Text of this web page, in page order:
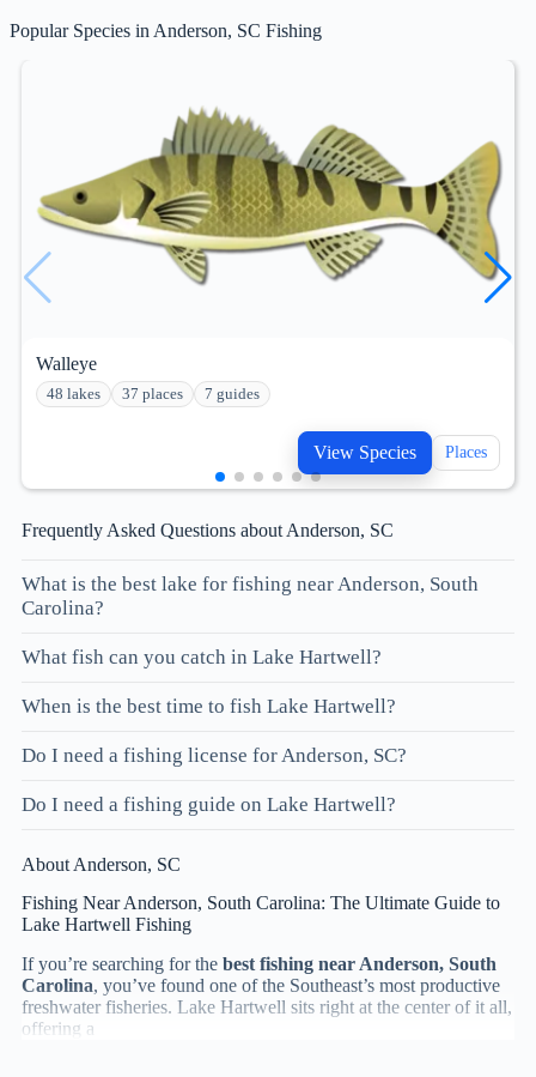
Popular Species in Anderson, SC Fishing
Walleye
48 lakes 37 places 7 guides
View Species Places
Frequently Asked Questions about Anderson, SC
What is the best lake for fishing near Anderson, South
Carolina?
What fish can you catch in Lake Hartwell?
When is the best time to fish Lake Hartwell?
Do I need a fishing license for Anderson, SC?
Do I need a fishing guide on Lake Hartwell?
About Anderson, SC
Fishing Near Anderson, South Carolina: The Ultimate Guide to
Lake Hartwell Fishing
If you’re searching for the best fishing near Anderson, South
Carolina, you’ve found one of the Southeast’s most productive
freshwater fisheries. Lake Hartwell sits right at the center of it all,
offering a